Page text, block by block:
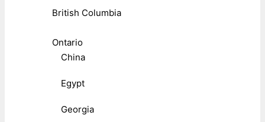
British Columbia
Ontario
China
Egypt
Georgia